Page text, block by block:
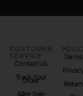
CUSTOMER
SERVICE
Contact Us
Track Your
Order
After Sale